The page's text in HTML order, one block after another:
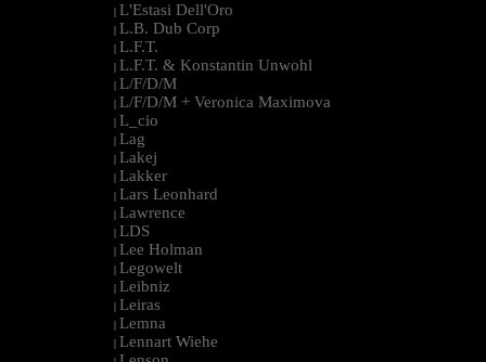
| L'Estasi Dell'Oro
| L.B. Dub Corp
| L.F.T.
| L.F.T. & Konstantin Unwohl
| L/F/D/M
| L/F/D/M + Veronica Maximova
| L_cio
| Lag
| Lakej
| Lakker
| Lars Leonhard
| Lawrence
| LDS
| Lee Holman
| Legowelt
| Leibniz
| Leiras
| Lemna
| Lennart Wiehe